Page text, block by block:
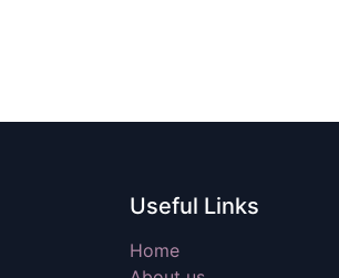
Useful Links
Home